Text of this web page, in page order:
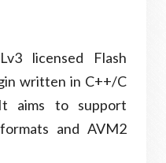
licensed Flash
written in C++/C
aims to support
and AVM2